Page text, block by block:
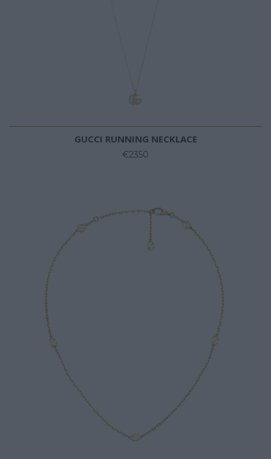
GUCCI RUNNING NECKLACE
€2350